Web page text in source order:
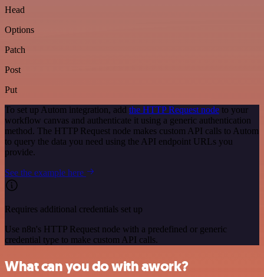
Head
Options
Patch
Post
Put
To set up Autom integration, add the HTTP Request node to your
workflow canvas and authenticate it using a generic authentication
method. The HTTP Request node makes custom API calls to Autom
to query the data you need using the API endpoint URLs you
provide.
See the example here
Requires additional credentials set up
Use n8n's HTTP Request node with a predefined or generic
credential type to make custom API calls.
What can you do with awork?